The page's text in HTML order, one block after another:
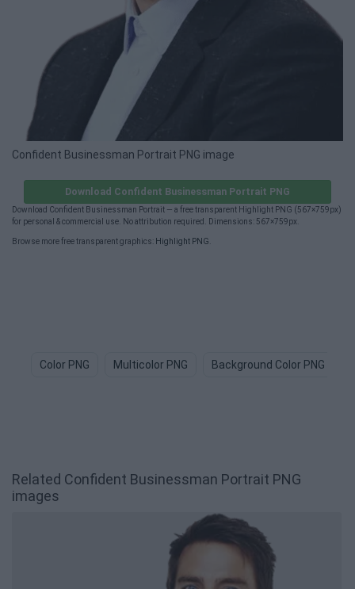
Confident Businessman Portrait PNG image
Download Confident Businessman Portrait PNG
Download Confident Businessman Portrait — a free transparent Highlight PNG (567×759px)
for personal & commercial use. No attribution required. Dimensions: 567×759px.
Browse more free transparent graphics: Highlight PNG
Color PNG Multicolor PNG Background Color PNG
Related Confident Businessman Portrait PNG
images